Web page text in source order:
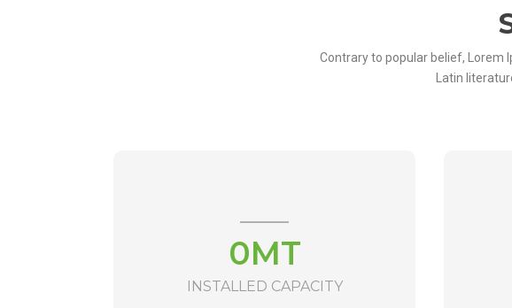
Contrary to popular belief, Lorem
Latin
0MT
INSTALLED CAPACITY